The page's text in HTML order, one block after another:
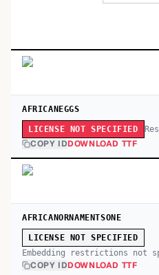
AFRICANEGGS
LICENSE NOT SPECIFIED
COPY IDDOWNLOAD TTF
AFRICANORNAMENTSONE
LICENSE NOT SPECIFIED
Embedding restrictions not
COPY IDDOWNLOAD TTF